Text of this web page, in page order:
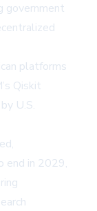
government
platforms
Qiskit
U.S.
end in 2029,